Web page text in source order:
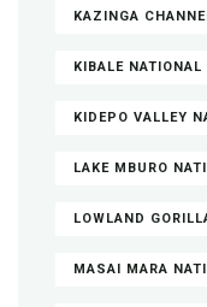
KAZINGA
KIBALE NATIONAL
KIDEPO VALLEY
LAKE MBURO
LOWLAND
MASAI MARA